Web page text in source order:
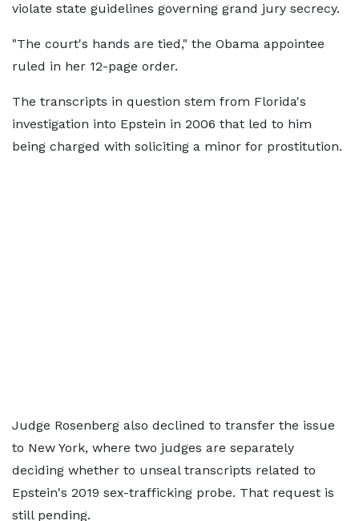
violate state guidelines governing grand jury secrecy.
"The court's hands are tied," the Obama appointee
ruled in her 12-page order.
The transcripts in question stem from Florida's
investigation into Epstein in 2006 that led to him
being charged with soliciting a minor for prostitution.
Judge Rosenberg also declined to transfer the issue
to New York, where two judges are separately
deciding whether to unseal transcripts related to
Epstein's 2019 sex-trafficking probe. That request is
still pending.